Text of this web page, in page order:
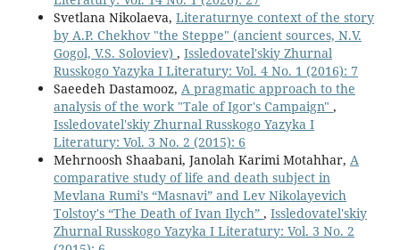
Svetlana Nikolaeva, Literaturnye context of the story
by A.P. Chekhov "the Steppe" (ancient sources, N.V.
Gogol, V.S. Soloviev) , Issledovatel'skiy Zhurnal
Russkogo Yazyka I Literatury: Vol. 4 No. 1 (2016): 7
Saeedeh Dastamooz, A pragmatic approach to the
analysis of the work "Tale of Igor's Campaign" ,
Issledovatel'skiy Zhurnal Russkogo Yazyka I
Literatury: Vol. 3 No. 2 (2015): 6
Mehrnoosh Shaabani, Janolah Karimi Motahhar, A
comparative study of life and death subject in
Mevlana Rumi’s “Masnavi” and Lev Nikolayevich
Tolstoy's “The Death of Ivan Ilych” , Issledovatel'skiy
Zhurnal Russkogo Yazyka I Literatury: Vol. 3 No. 2